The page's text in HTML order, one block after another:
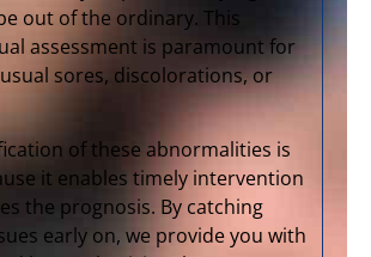
out of the ordinary. This
assessment is paramount for
sores, discolorations, or
of these abnormalities is
it enables timely intervention
the prognosis. By catching
early on, we provide you with